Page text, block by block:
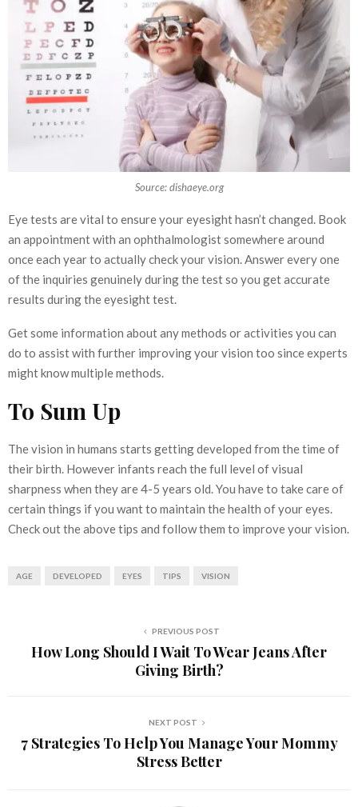
Source: dishaeye.org
Eye tests are vital to ensure your eyesight hasn’t changed. Book
an appointment with an ophthalmologist somewhere around
once each year to actually check your vision. Answer every one
of the inquiries genuinely during the test so you get accurate
results during the eyesight test.
Get some information about any methods or activities you can
do to assist with further improving your vision too since experts
might know multiple methods.
To Sum Up
The vision in humans starts getting developed from the time of
their birth. However infants reach the full level of visual
sharpness when they are 4-5 years old. You have to take care of
certain things if you want to maintain the health of your eyes.
Check out the above tips and follow them to improve your vision.
AGE DEVELOPED EYES TIPS VISION
PREVIOUS POST
How Long Should I Wait To Wear Jeans After
Giving Birth?
NEXT POST
7 Strategies To Help You Manage Your Mommy
Stress Better